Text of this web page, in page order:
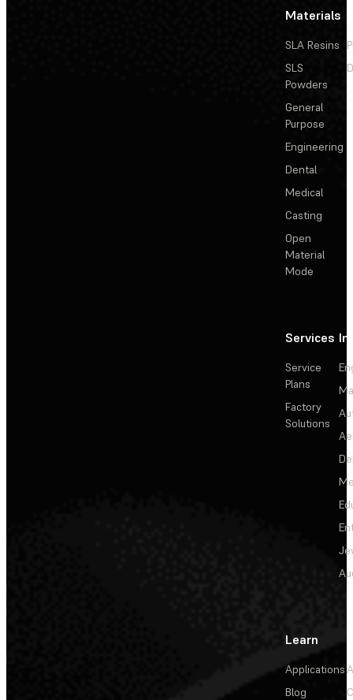
Materials
SLA Resins
SLS
Powders
General
Purpose
Engineering
Dental
Medical
Casting
Open
Material
Mode
Services
Service
Plans
Factory
Solutions
Learn
Applications
Blog